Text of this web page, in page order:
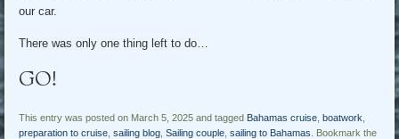
our car.
There was only one thing left to do…
GO!
This entry was posted on March 5, 2025 and tagged Bahamas cruise ,boatwork
preparation to cruise ,sailing blog ,Sailing couple ,sailing to Bahamas
. Bookmark the